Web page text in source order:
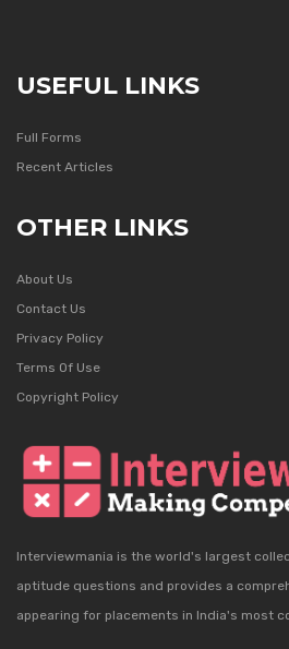
USEFUL LINKS
Full Forms
Recent Articles
OTHER LINKS
About Us
Contact Us
Privacy Policy
Terms Of Use
Copyright Policy
Interviewmania is the world's largest
aptitude questions and provides a
appearing for placements in India's most